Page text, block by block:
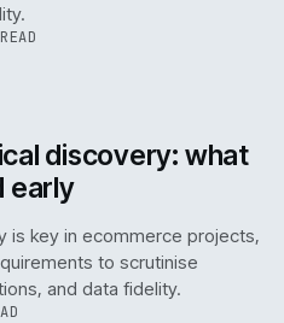
discovery: what
early
is key in ecommerce projects,
to scrutinise
and data fidelity.